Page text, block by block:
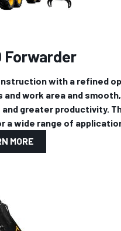
Forwarder
with a refined
work area and
greater productivity.
a wide range of
MORE